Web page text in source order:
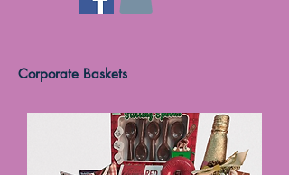
Corporate Baskets